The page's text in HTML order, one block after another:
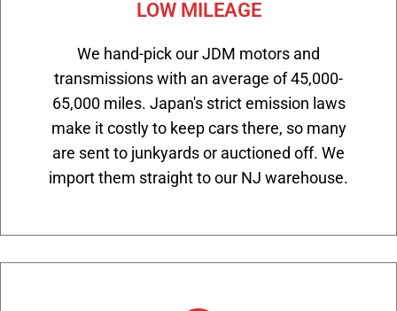
LOW MILEAGE
We hand-pick our JDM motors and
transmissions with an average of 45,000-
65,000 miles. Japan's strict emission laws
make it costly to keep cars there, so many
are sent to junkyards or auctioned off. We
import them straight to our NJ warehouse.